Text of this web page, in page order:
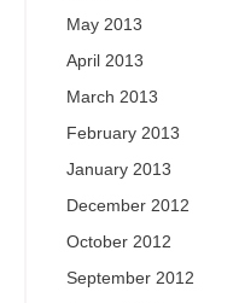
May 2013
April 2013
March 2013
February 2013
January 2013
December 2012
October 2012
September 2012